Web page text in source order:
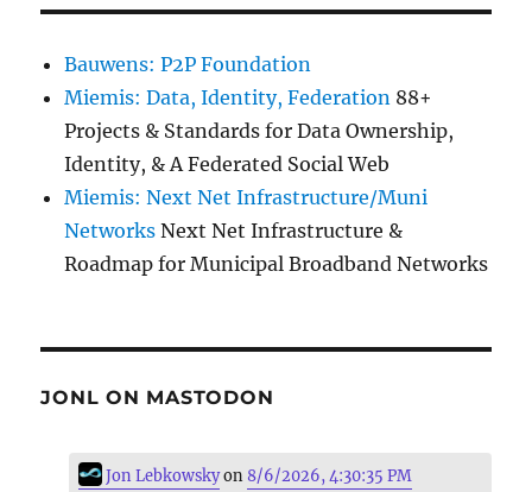
Bauwens: P2P Foundation
Miemis: Data, Identity, Federation 88+
Projects & Standards for Data Ownership,
Identity, & A Federated Social Web
Miemis: Next Net Infrastructure/Muni
Networks Next Net Infrastructure &
Roadmap for Municipal Broadband Networks
JONL ON MASTODON
Jon Lebkowskyon8/6/2026, 4:30:35 PM